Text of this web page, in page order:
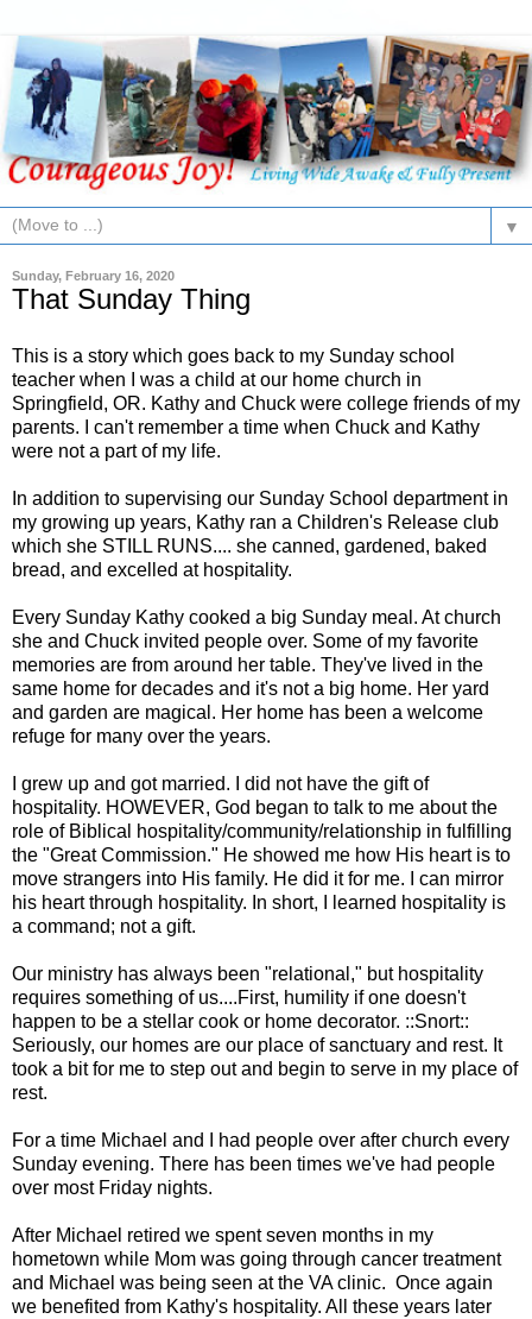
▼
Sunday, February 16, 2020
That Sunday Thing
This is a story which goes back to my Sunday school
teacher when I was a child at our home church in
Springfield, OR. Kathy and Chuck were college friends of my
parents. I can't remember a time when Chuck and Kathy
were not a part of my life.
In addition to supervising our Sunday School department in
my growing up years, Kathy ran a Children's Release club
which she STILL RUNS.... she canned, gardened, baked
bread, and excelled at hospitality.
Every Sunday Kathy cooked a big Sunday meal. At church
she and Chuck invited people over. Some of my favorite
memories are from around her table. They've lived in the
same home for decades and it's not a big home. Her yard
and garden are magical. Her home has been a welcome
refuge for many over the years.
I grew up and got married. I did not have the gift of
hospitality. HOWEVER, God began to talk to me about the
role of Biblical hospitality/community/relationship in fulfilling
the "Great Commission." He showed me how His heart is to
move strangers into His family. He did it for me. I can mirror
his heart through hospitality. In short, I learned hospitality is
a command; not a gift.
Our ministry has always been "relational," but hospitality
requires something of us....First, humility if one doesn't
happen to be a stellar cook or home decorator. ::Snort::
Seriously, our homes are our place of sanctuary and rest. It
took a bit for me to step out and begin to serve in my place of
rest.
For a time Michael and I had people over after church every
Sunday evening. There has been times we've had people
over most Friday nights.
After Michael retired we spent seven months in my
hometown while Mom was going through cancer treatment
and Michael was being seen at the VA clinic. Once again
we benefited from Kathy's hospitality. All these years later